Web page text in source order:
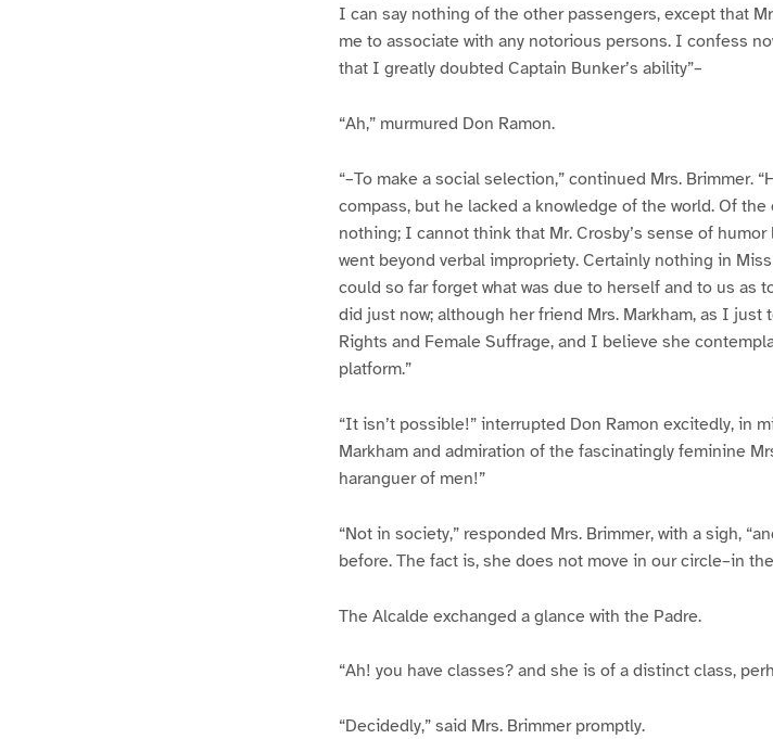
I can say nothing of the other passengers, except that
me to associate with any notorious persons. I confess
that I greatly doubted Captain Bunker’s ability”–
“Ah,” murmured Don Ramon.
“–To make a social selection,” continued Mrs. Brimmer.
compass, but he lacked a knowledge of the world. Of
nothing; I cannot think that Mr. Crosby’s sense of
went beyond verbal impropriety. Certainly nothing in
could so far forget what was due to herself and to us as
did just now; although her friend Mrs. Markham, as I just
Rights and Female Suffrage, and I believe she
platform.”
“It isn’t possible!” interrupted Don Ramon excitedly, in
Markham and admiration of the fascinatingly feminine
haranguer of men!”
“Not in society,” responded Mrs. Brimmer, with a sigh,
before. The fact is, she does not move in our circle–in
The Alcalde exchanged a glance with the Padre.
“Ah! you have classes? and she is of a distinct class,
“Decidedly,” said Mrs. Brimmer promptly.